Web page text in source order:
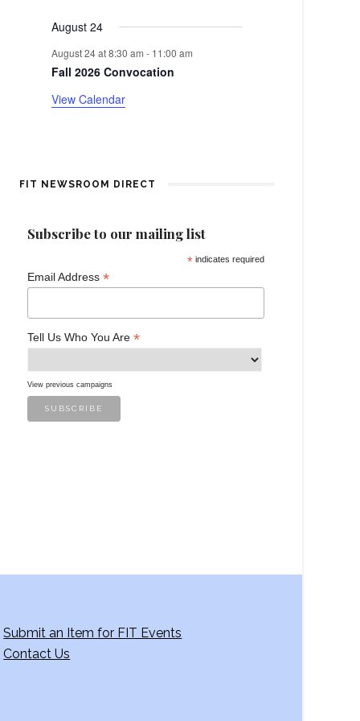
a
r
o
v
e
n
t
s
n
t
August 24
August 24 at 8:30 am - 11:00 am
Fall 2026 Convocation
View Calendar
FIT NEWSROOM DIRECT
Subscribe to our mailing list
*indicates required
Email Address *
Tell Us Who You Are *
View previous campaigns
Submit an Item for FIT Events
Contact Us